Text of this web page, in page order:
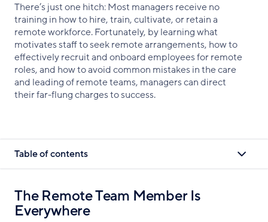
There’s just one hitch: Most managers receive no
training in how to hire, train, cultivate, or retain a
remote workforce. Fortunately, by learning what
motivates staff to seek remote arrangements, how to
effectively recruit and onboard employees for remote
roles, and how to avoid common mistakes in the care
and leading of remote teams, managers can direct
their far-flung charges to success.
Table of contents
The Remote Team Member Is
Everywhere